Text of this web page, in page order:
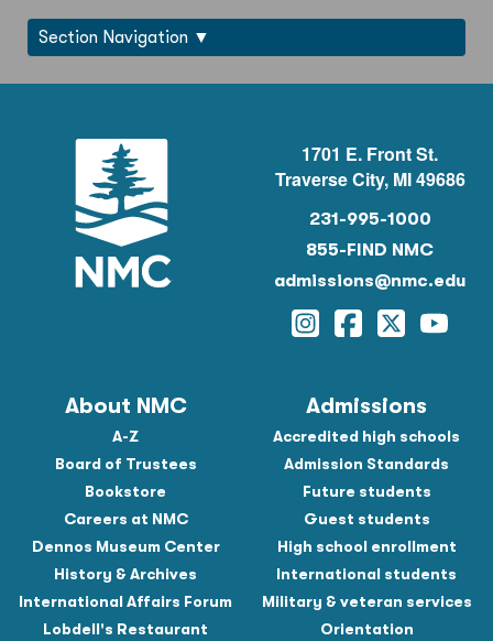
Section Navigation
1701 E. Front St.
Traverse City, MI 49686
231-995-1000
855-FIND NMC
admissions@nmc.edu
Instagram
Facebook
Twitter
About NMC
A-Z
Board of Trustees
Bookstore
Careers at NMC
Dennos Museum Center
History & Archives
International Affairs Forum
Lobdell's Restaurant
Admissions
Accredited high schools
Admission Standards
Future students
Guest students
High school enrollment
International students
Military & veteran services
Orientation